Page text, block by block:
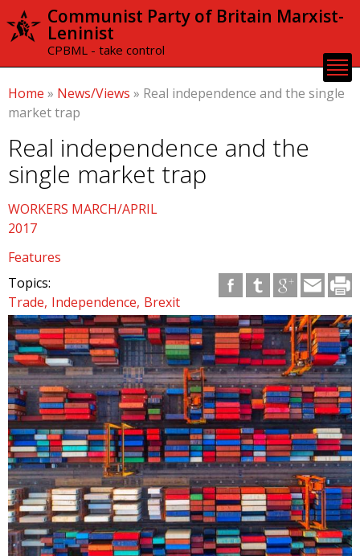
Skip to
content
Communist Party of Britain Marxist-
Leninist
CPBML - take control
Home » News/Views » Real independence and the single
market trap
Real independence and the
single market trap
WORKERS MARCH/APRIL
2017
Features
Topics:
Trade Independence Brexit